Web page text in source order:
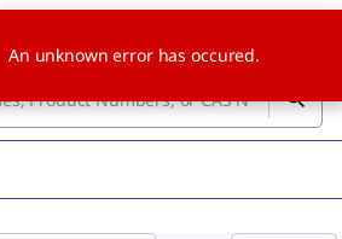
An unknown error has occured.